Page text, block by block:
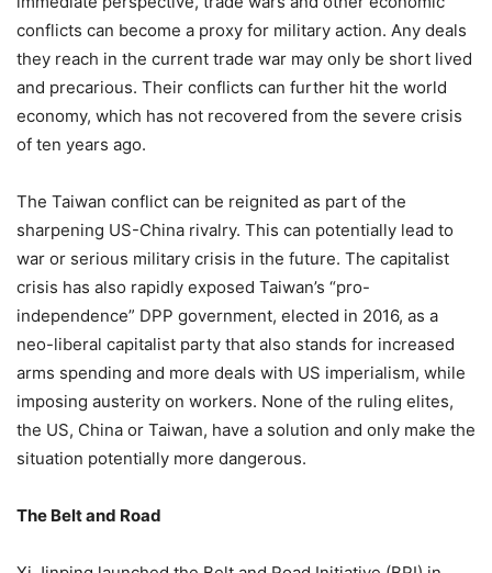
conflicts can become a proxy for military action. Any deals
they reach in the current trade war may only be short lived
and precarious. Their conflicts can further hit the world
economy, which has not recovered from the severe crisis
of ten years ago.
The Taiwan conflict can be reignited as part of the
sharpening US-China rivalry. This can potentially lead to
war or serious military crisis in the future. The capitalist
crisis has also rapidly exposed Taiwan’s “pro-
independence” DPP government, elected in 2016, as a
neo-liberal capitalist party that also stands for increased
arms spending and more deals with US imperialism, while
imposing austerity on workers. None of the ruling elites,
the US, China or Taiwan, have a solution and only make the
situation potentially more dangerous.
The Belt and Road